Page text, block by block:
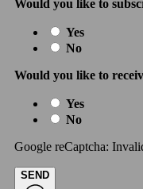
Would you like to
Yes
No
Would you like to
Yes
No
Google reCaptcha:
SEND